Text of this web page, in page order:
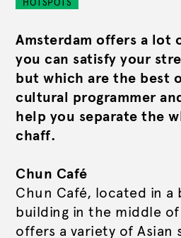
HOTSPOTS
Amsterdam offers a lot
you can satisfy your
but which are the best
cultural programmer
help you separate the
chaff.
Chun Café
Chun Café, located in
building in the middle
offers a variety of Asian